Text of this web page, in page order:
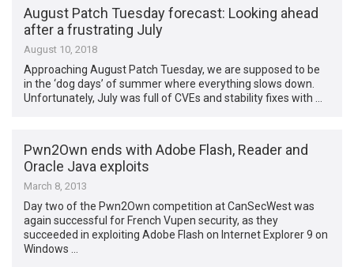
August Patch Tuesday forecast: Looking ahead
after a frustrating July
August 10, 2018
Approaching August Patch Tuesday, we are supposed to be
in the ‘dog days’ of summer where everything slows down.
Unfortunately, July was full of CVEs and stability fixes with …
Pwn2Own ends with Adobe Flash, Reader and
Oracle Java exploits
March 8, 2013
Day two of the Pwn2Own competition at CanSecWest was
again successful for French Vupen security, as they
succeeded in exploiting Adobe Flash on Internet Explorer 9 on
Windows …